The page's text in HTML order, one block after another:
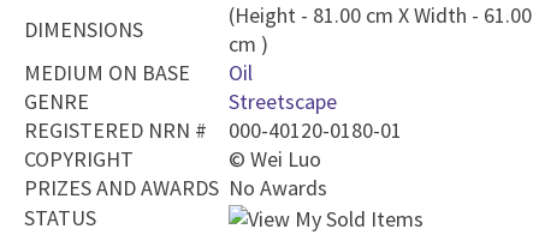
DIMENSIONS
(Height - 81.00 cm X Width - 61.00
cm )
MEDIUM ON BASE
Oil
GENRE
Streetscape
REGISTERED NRN #
000-40120-0180-01
COPYRIGHT
© Wei Luo
PRIZES AND AWARDS No Awards
STATUS